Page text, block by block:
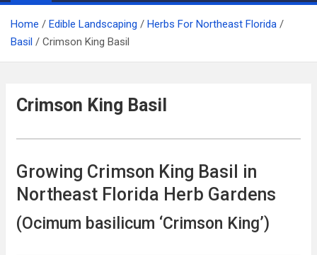
Home Edible Landscaping
Herbs For Northeast Florida
Basil
Crimson King Basil
Crimson King Basil
Growing Crimson King Basil in
Northeast Florida Herb Gardens
(Ocimum basilicum ‘Crimson King’)